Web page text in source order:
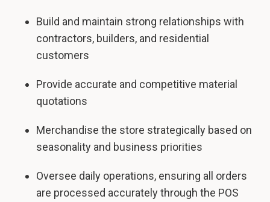
Build and maintain strong relationships with
contractors, builders, and residential
customers
Provide accurate and competitive material
quotations
Merchandise the store strategically based on
seasonality and business priorities
Oversee daily operations, ensuring all orders
are processed accurately through the POS